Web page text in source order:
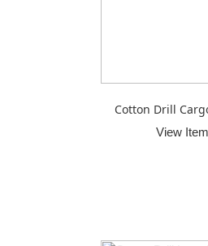
Cotton Drill
View Item